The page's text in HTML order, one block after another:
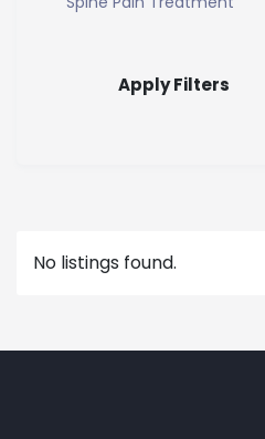
Apply Filters
No listings found.